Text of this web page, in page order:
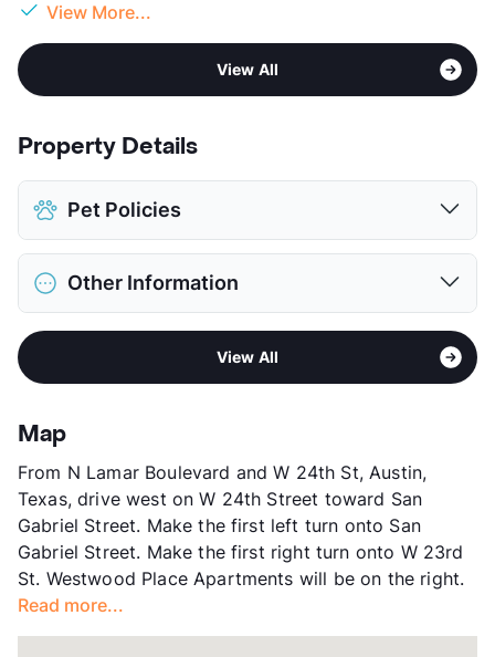
View More...
View All
Property Details
Pet Policies
Pet Allowed
Cats and Dogs
Limit
Breed Apply
Deposit
$400 Pet
View More...
Other Information
UT Area - West Campus - Hyde Park
4
County
Units
Hours
MF 9-6, SA 11-3
Lease Terms
Student Housing
Occupancy
100%
Management
Independent
Year Built
View More...
View All
Map
From N Lamar Boulevard and W 24th St, Austin,
Texas, drive west on W 24th Street toward San
Gabriel Street. Make the first left turn onto San
Gabriel Street. Make the first right turn onto W 23rd
St. Westwood Place Apartments will be on the right.
Read more...